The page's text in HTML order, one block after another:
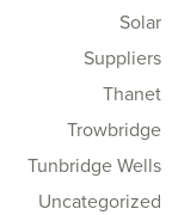
Solar
Suppliers
Thanet
Trowbridge
Tunbridge Wells
Uncategorized